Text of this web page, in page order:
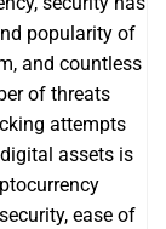
popularity of
and countless
of threats
attempts
assets is
ease of